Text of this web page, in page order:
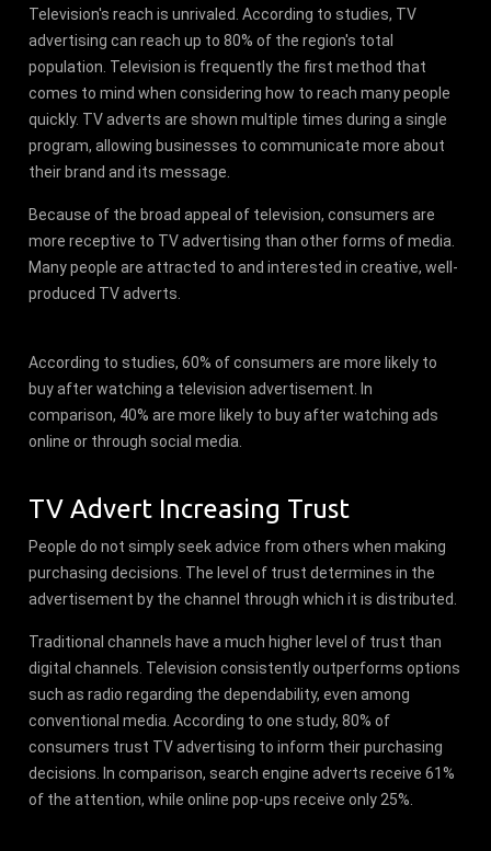
Television's reach is unrivaled. According to studies, TV
advertising can reach up to 80% of the region's total
population. Television is frequently the first method that
comes to mind when considering how to reach many people
quickly. TV adverts are shown multiple times during a single
program, allowing businesses to communicate more about
their brand and its message.
Because of the broad appeal of television, consumers are
more receptive to TV advertising than other forms of media.
Many people are attracted to and interested in creative, well-
produced TV adverts.
According to studies, 60% of consumers are more likely to
buy after watching a television advertisement. In
comparison, 40% are more likely to buy after watching ads
online or through social media.
TV Advert Increasing Trust
People do not simply seek advice from others when making
purchasing decisions. The level of trust determines in the
advertisement by the channel through which it is distributed.
Traditional channels have a much higher level of trust than
digital channels. Television consistently outperforms options
such as radio regarding the dependability, even among
conventional media. According to one study, 80% of
consumers trust TV advertising to inform their purchasing
decisions. In comparison, search engine adverts receive 61%
of the attention, while online pop-ups receive only 25%.